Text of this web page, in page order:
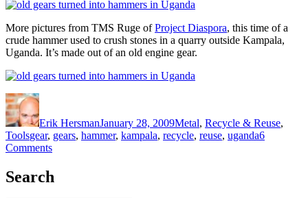
bicycle
tools
and
gadgets
Nairobi
More pictures from TMS Ruge ofProject Diaspora, this time of a
crude hammer used to crush stones in a quarry outside Kampala,
Uganda. It’s made out of an old engine gear.
Author
Erik HersmanJanuary 28, 2009Metal, Recycle & Reuse,
ToolsTags
gear, gears, hammer, kampala, recycle, reuse, uganda6
Commentson
Hammers
Search